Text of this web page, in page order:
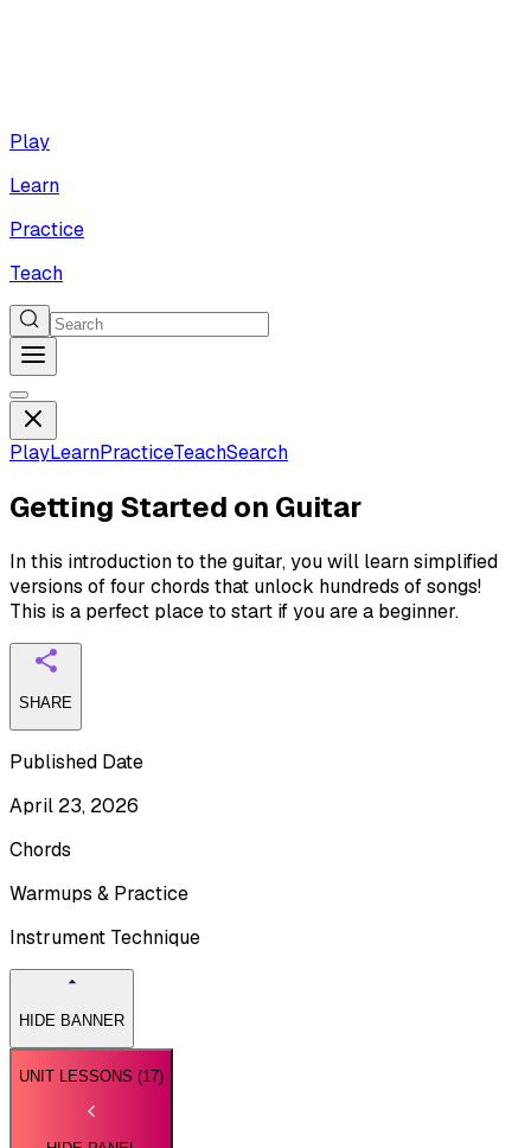
Play
Learn
Practice
Teach
PlayLearnPracticeTeachSearch
Getting Started on Guitar
In this introduction to the guitar, you will learn simplified
versions of four chords that unlock hundreds of songs!
This is a perfect place to start if you are a beginner.
SHARE
Published Date
April 23, 2026
Chords
Warmups & Practice
Instrument Technique
HIDE BANNER
UNIT LESSONS (17)